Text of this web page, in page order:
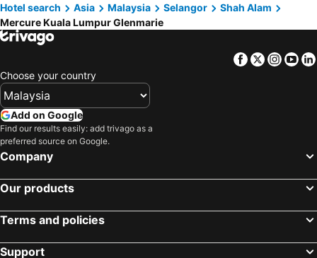
Hotel search
Asia Malaysia Selangor
Shah Alam
Mercure Kuala Lumpur Glenmarie
Facebook
Twitter
Choose your country
Add on Google
Find our results easily: add trivago as a
preferred source on Google.
Company
Our products
Terms and policies
Support